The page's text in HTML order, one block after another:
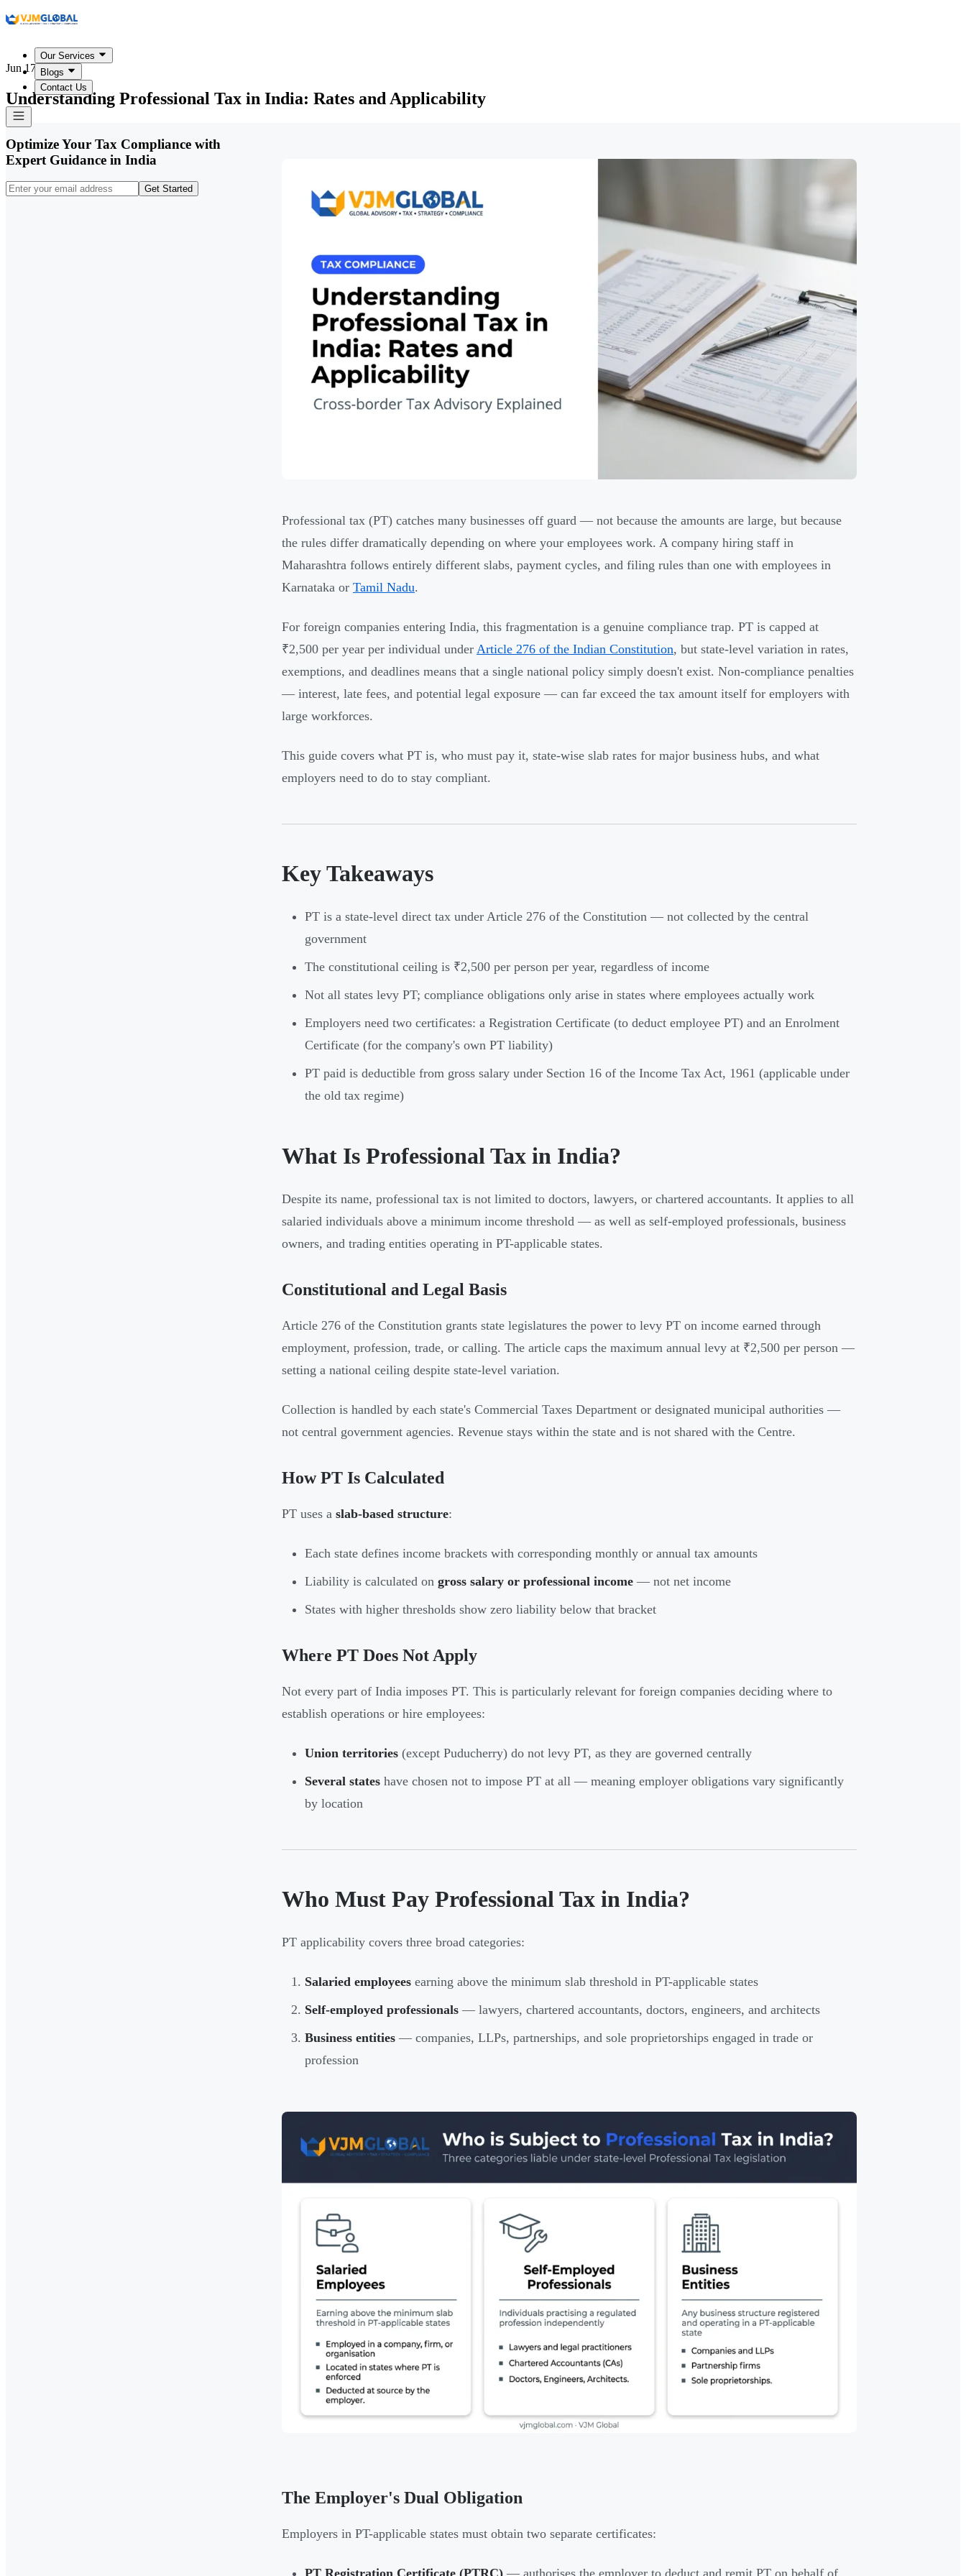
Our Services
Blogs
Contact Us
Jun 17, 2026
Understanding Professional Tax in India: Rates and Applicability
Optimize Your Tax Compliance with
Expert Guidance in India
Get Started
Professional tax (PT) catches many businesses off guard — not because the amounts are large, but because
the rules differ dramatically depending on where your employees work. A company hiring staff in
Maharashtra follows entirely different slabs, payment cycles, and filing rules than one with employees in
Karnataka or Tamil Nadu.
For foreign companies entering India, this fragmentation is a genuine compliance trap. PT is capped at
₹2,500 per year per individual under Article 276 of the Indian Constitution, but state-level variation in rates,
exemptions, and deadlines means that a single national policy simply doesn't exist. Non-compliance penalties
— interest, late fees, and potential legal exposure — can far exceed the tax amount itself for employers with
large workforces.
This guide covers what PT is, who must pay it, state-wise slab rates for major business hubs, and what
employers need to do to stay compliant.
Key Takeaways
PT is a state-level direct tax under Article 276 of the Constitution — not collected by the central
government
The constitutional ceiling is ₹2,500 per person per year, regardless of income
Not all states levy PT; compliance obligations only arise in states where employees actually work
Employers need two certificates: a Registration Certificate (to deduct employee PT) and an Enrolment
Certificate (for the company's own PT liability)
PT paid is deductible from gross salary under Section 16 of the Income Tax Act, 1961 (applicable under
the old tax regime)
What Is Professional Tax in India?
Despite its name, professional tax is not limited to doctors, lawyers, or chartered accountants. It applies to all
salaried individuals above a minimum income threshold — as well as self-employed professionals, business
owners, and trading entities operating in PT-applicable states.
Constitutional and Legal Basis
Article 276 of the Constitution grants state legislatures the power to levy PT on income earned through
employment, profession, trade, or calling. The article caps the maximum annual levy at ₹2,500 per person —
setting a national ceiling despite state-level variation.
Collection is handled by each state's Commercial Taxes Department or designated municipal authorities —
not central government agencies. Revenue stays within the state and is not shared with the Centre.
How PT Is Calculated
PT uses a slab-based structure:
Each state defines income brackets with corresponding monthly or annual tax amounts
Liability is calculated on gross salary or professional income — not net income
States with higher thresholds show zero liability below that bracket
Where PT Does Not Apply
Not every part of India imposes PT. This is particularly relevant for foreign companies deciding where to
establish operations or hire employees:
Union territories (except Puducherry) do not levy PT, as they are governed centrally
Several states have chosen not to impose PT at all — meaning employer obligations vary significantly
by location
Who Must Pay Professional Tax in India?
PT applicability covers three broad categories:
Salaried employees earning above the minimum slab threshold in PT-applicable states
Self-employed professionals — lawyers, chartered accountants, doctors, engineers, and architects
Business entities — companies, LLPs, partnerships, and sole proprietorships engaged in trade or
profession
The Employer's Dual Obligation
Employers in PT-applicable states must obtain two separate certificates: